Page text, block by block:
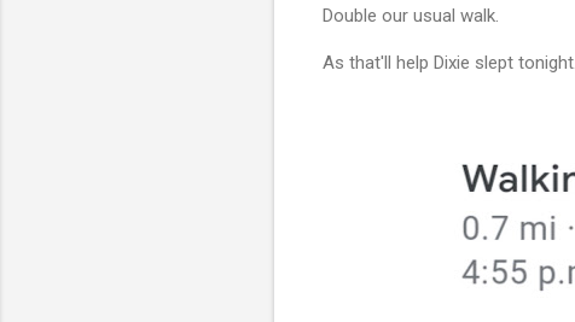
Double our usual walk.
As that'll help Dixie slept tonight.